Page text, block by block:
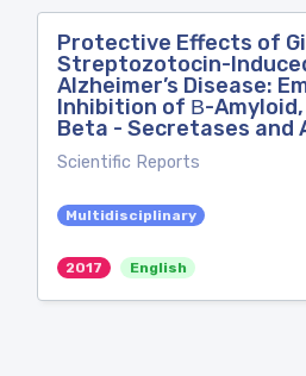
Protective Effects of
Streptozotocin-
Alzheimer’s Disease:
Inhibition of Β-Amyloid,
Beta - Secretases and
Scientific Reports
Multidisciplinary
2017 English